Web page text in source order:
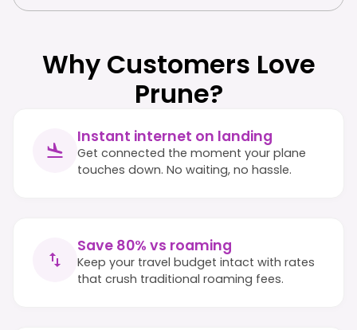
Why Customers Love
Prune?
Instant internet on landing
Get connected the moment your plane
touches down. No waiting, no hassle.
Save 80% vs roaming
Keep your travel budget intact with rates
that crush traditional roaming fees.